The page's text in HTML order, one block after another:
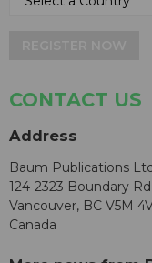
CONTACT US
Address
Baum Publications
124-2323 Boundary
Vancouver, BC V5M
Canada